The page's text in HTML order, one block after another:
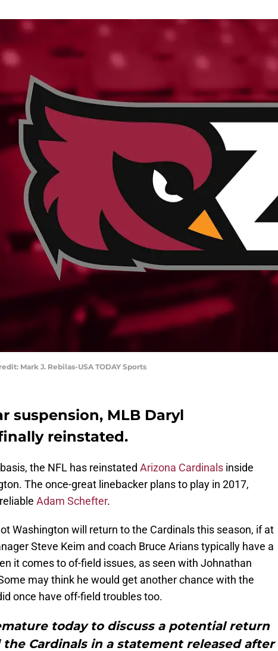
Mark J. Rebilas-USA TODAY Sports
suspension, MLB Daryl
reinstated.
the NFL has reinstated Arizona Cardinals inside
The once-great linebacker plans to play in 2017,
Adam Schefter.
Washington will return to the Cardinals this season, if at
Steve Keim and coach Bruce Arians typically have a
it comes to of-field issues, as seen with Johnathan
may think he would get another chance with the
once have off-field troubles too.
today to discuss a potential return
the Cardinals in a statement released after